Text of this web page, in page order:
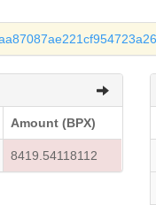
Amount (BPX)
8419.54118112